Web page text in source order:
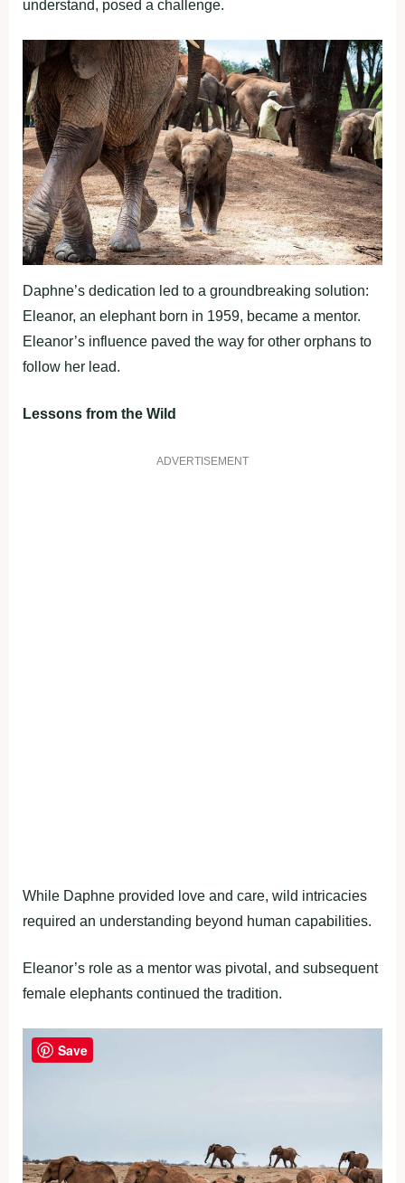
understand, posed a challenge.
Daphne’s dedication led to a groundbreaking solution:
Eleanor, an elephant born in 1959, became a mentor.
Eleanor’s influence paved the way for other orphans to
follow her lead.
Lessons from the Wild
ADVERTISEMENT
While Daphne provided love and care, wild intricacies
required an understanding beyond human capabilities.
Eleanor’s role as a mentor was pivotal, and subsequent
female elephants continued the tradition.
Save